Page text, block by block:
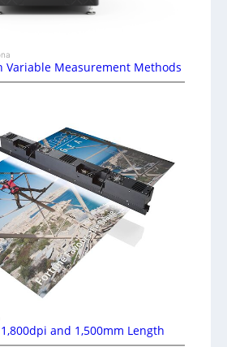
Variable Measurement Methods
and 1,500mm Length